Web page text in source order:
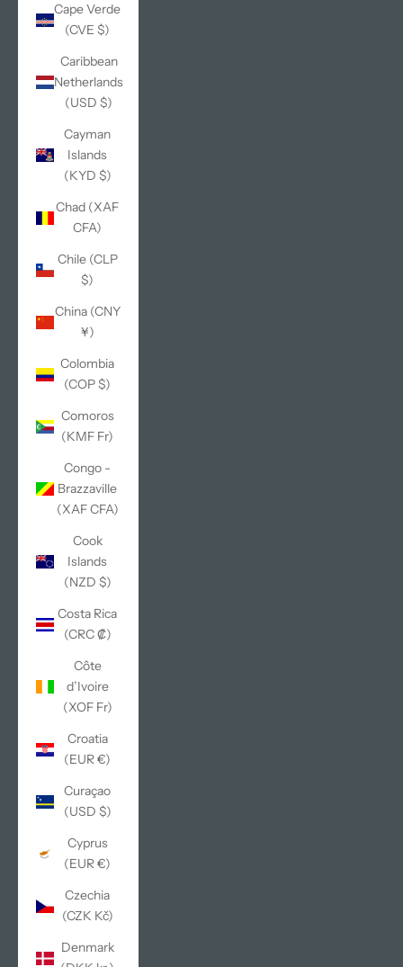
Cape Verde
(CVE $)
Caribbean
Netherlands
(USD $)
Cayman
Islands
(KYD $)
Chad (XAF
CFA)
Chile (CLP
$)
China (CNY
¥)
Colombia
(COP $)
Comoros
(KMF Fr)
Congo -
Brazzaville
(XAF CFA)
Cook
Islands
(NZD $)
Costa Rica
(CRC ₡)
Côte
d’Ivoire
(XOF Fr)
Croatia
(EUR €)
Curaçao
(USD $)
Cyprus
(EUR €)
Czechia
(CZK Kč)
Denmark